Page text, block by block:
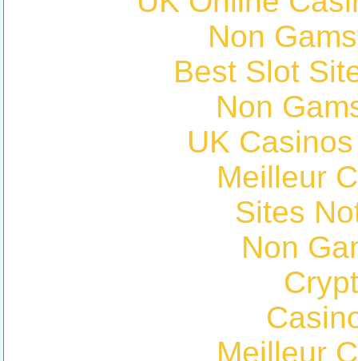
Non
Best Slot
Non
UK
Meilleur
Sites
Non
Meilleur